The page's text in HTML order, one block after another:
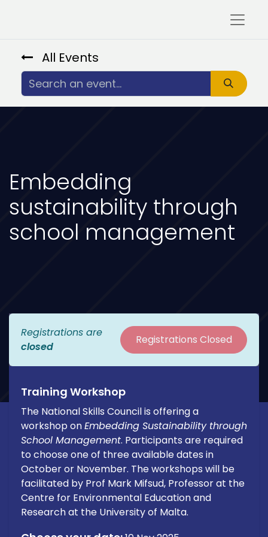
All Events
Embedding
sustainability through
school management
Registrations are
closed
Registrations Closed
Training Workshop
The National Skills Council is offering a
workshop onEmbedding Sustainability through
School Management. Participants are required
to choose one of three available dates in
October or November. The workshops will be
facilitated by Prof Mark Mifsud, Professor at the
Centre for Environmental Education and
Research at the University of Malta.